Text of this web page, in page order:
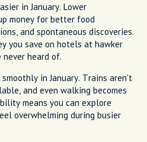
in January. Lower
money for better food
and spontaneous discoveries.
you save on hotels at hawker
heard of.
in January. Trains aren't
and even walking becomes
means you can explore
overwhelming during busier